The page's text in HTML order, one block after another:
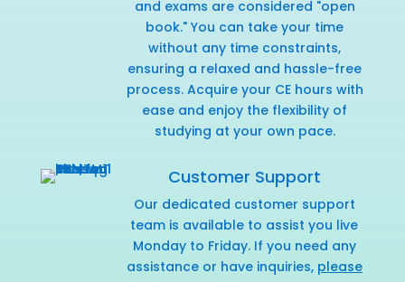
and exams are considered "open
book." You can take your time
without any time constraints,
ensuring a relaxed and hassle-free
process. Acquire your CE hours with
ease and enjoy the flexibility of
studying at your own pace.
Customer Support
Our dedicated customer support
team is available to assist you live
Monday to Friday. If you need any
assistance or have inquiries, please